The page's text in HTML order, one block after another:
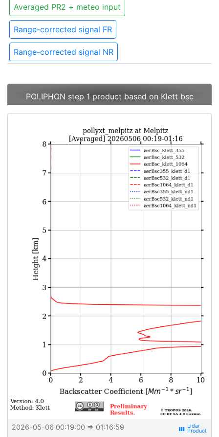
Averaged PR2 + meteo input
Range-corrected signal FR
Range-corrected signal NR
POLIPHON step 1 product based on Klett bsc
2026-05-06 00:19:00 ⇒ 01:16:59 view_week